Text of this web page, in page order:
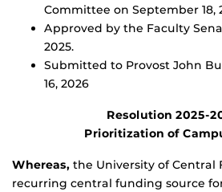
Committee on September 18,
Approved by the Faculty
2025.
Submitted to Provost John
16, 2026
Resolution 2025-
Prioritization of
Whereas, the University of Central
recurring central funding source